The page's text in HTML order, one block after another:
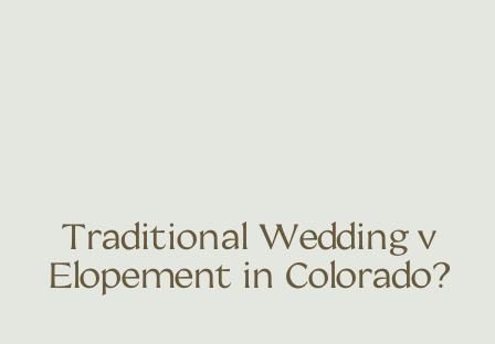
Traditional Wedding v
Elopement in Colorado?